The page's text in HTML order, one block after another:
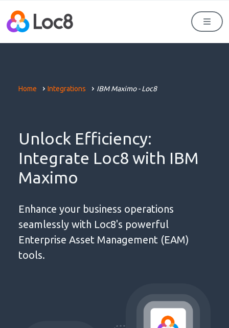
Home Integrations IBM Maximo - Loc8
Unlock Efficiency:
Integrate Loc8 with IBM
Maximo
Enhance your business operations
seamlessly with Loc8's powerful
Enterprise Asset Management (EAM)
tools.